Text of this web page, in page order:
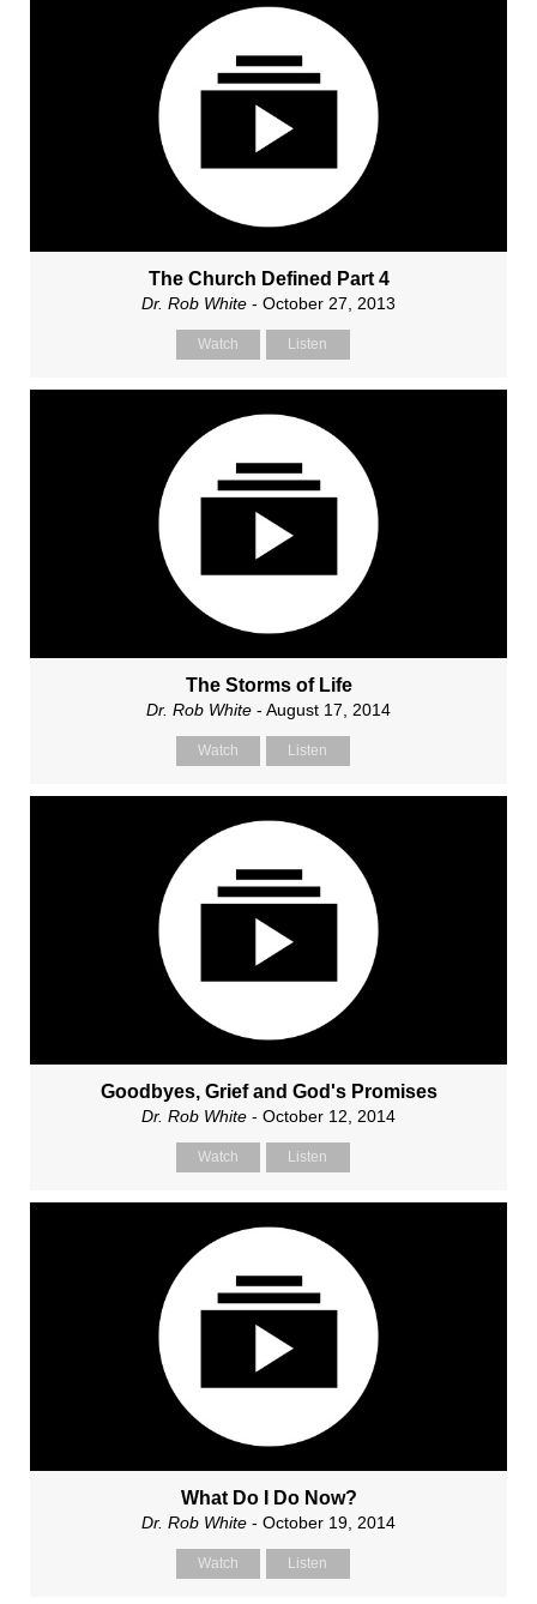
The Church Defined Part 4
Dr. Rob White - October 27, 2013
Watch Listen
The Storms of Life
Dr. Rob White - August 17, 2014
Watch Listen
Goodbyes, Grief and God's Promises
Dr. Rob White - October 12, 2014
Watch Listen
What Do I Do Now?
Dr. Rob White - October 19, 2014
Watch Listen